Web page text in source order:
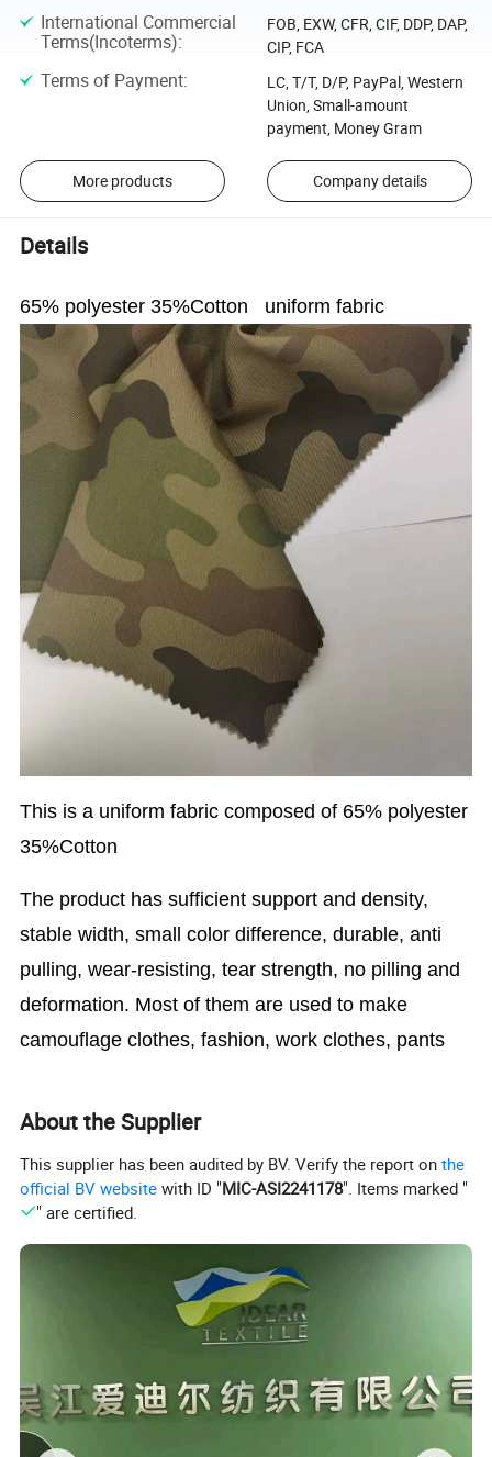
International Commercial
Terms(Incoterms):
FOB, EXW, CFR, CIF, DDP, DAP,
CIP, FCA
Terms of Payment:
LC, T/T, D/P, PayPal, Western
Union, Small-amount
payment, Money Gram
More products Company details
Details
65% polyester 35%Cotton uniform fabric
This is a uniform fabric composed of 65% polyester
35%Cotton
The product has sufficient support and density,
stable width, small color difference, durable, anti
pulling, wear-resisting, tear strength, no pilling and
deformation. Most of them are used to make
camouflage clothes, fashion, work clothes, pants
About the Supplier
This supplier has been audited by BV. Verify the report onthe
official BV website with ID "MIC-ASI2241178". Items marked "
" are certified.